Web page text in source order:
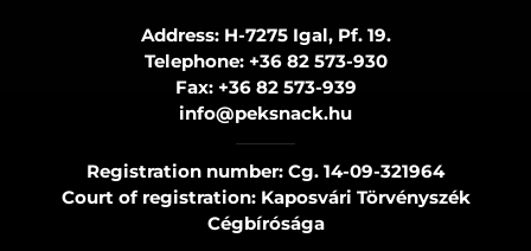
Address: H-7275 Igal, Pf. 19.
Telephone: +36 82 573-930
Fax: +36 82 573-939
info@peksnack.hu
Registration number: Cg. 14-09-321964
Court of registration: Kaposvári Törvényszék
Cégbírósága